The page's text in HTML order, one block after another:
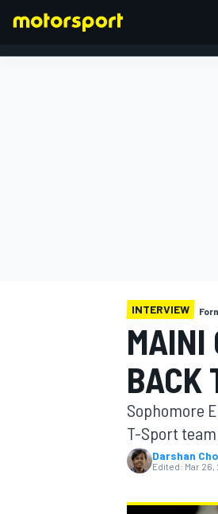
MOTOGP
INTERVIEW
MAINI
BACK
Sophomore
T-Sport
Darshan
Edited: Mar 26,